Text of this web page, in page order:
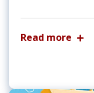
Read more